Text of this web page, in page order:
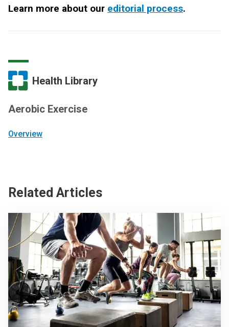
Learn more about our editorial process.
Health Library
Aerobic Exercise
Overview
Related Articles